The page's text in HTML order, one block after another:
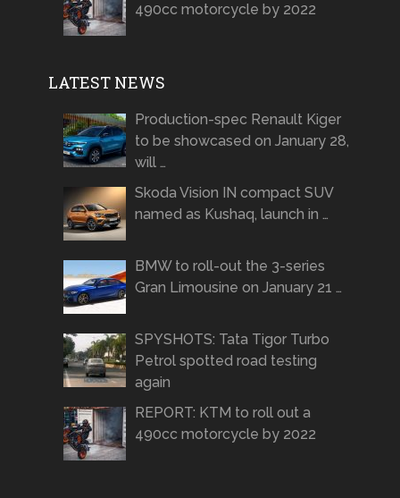
490cc motorcycle by 2022
LATEST NEWS
Production-spec Renault Kiger
to be showcased on January 28,
will …
Skoda Vision IN compact SUV
named as Kushaq, launch in …
BMW to roll-out the 3-series
Gran Limousine on January 21 …
SPYSHOTS: Tata Tigor Turbo
Petrol spotted road testing
again
REPORT: KTM to roll out a
490cc motorcycle by 2022